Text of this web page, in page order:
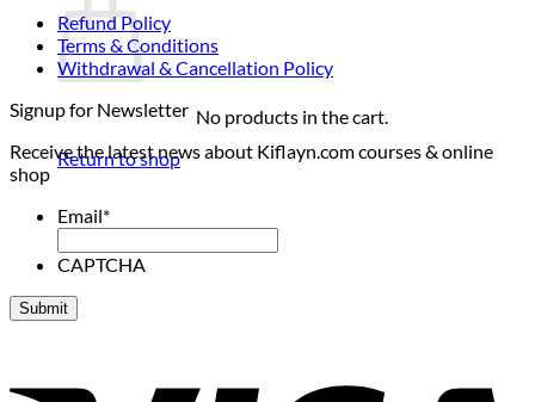
No products in the cart.
Return to shop
Refund Policy
Terms & Conditions
Withdrawal & Cancellation Policy
Signup for Newsletter
Receive the latest news about Kiflayn.com courses & online
shop
Email*
CAPTCHA